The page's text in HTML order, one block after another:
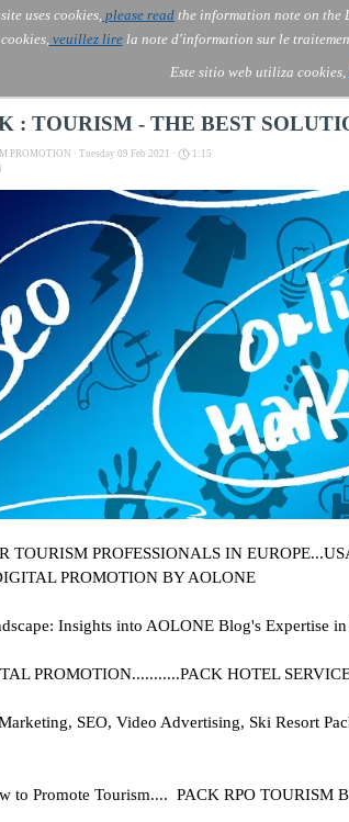
uses cookies,please read the information note on the
veuillez lirela note d'information sur le
Este sitio web utiliza cookies,
Skip menu
AI ▼
Services ▼
About Us
ASIA -
: TOURISM - THE BEST
PROMOTION · Tuesday 09 Feb 2021 ·
1:15
TOURISM PROFESSIONALS IN
PROMOTION BY AOLONE
Insights into AOLONE Blog's Expertise
PROMOTION...........PACK HOTEL
SEO, Video Advertising, Ski Resort
to Promote Tourism.... PACK RPO TOURISM